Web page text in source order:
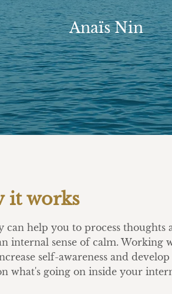
Anaïs Nin
it works
can help you to process thoughts
internal sense of calm. Working
self-awareness and
what's going on inside your